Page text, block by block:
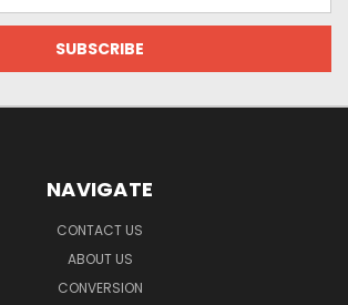
NAVIGATE
CONTACT US
ABOUT US
CONVERSION